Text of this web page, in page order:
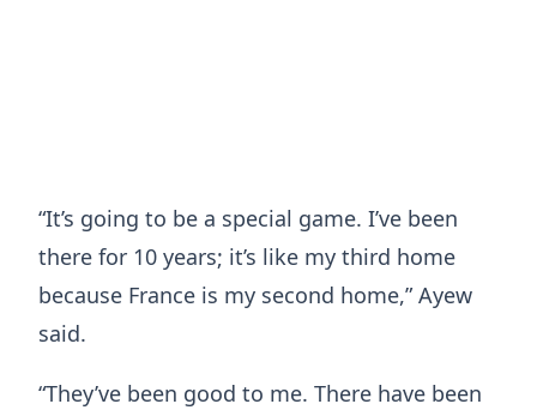
“It’s going to be a special game. I’ve been
there for 10 years; it’s like my third home
because France is my second home,” Ayew
said.
“They’ve been good to me. There have been